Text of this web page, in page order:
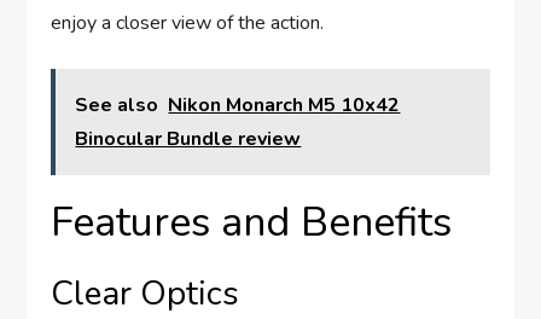
enjoy a closer view of the action.
See also Nikon Monarch M5 10x42
Binocular Bundle review
Features and Benefits
Clear Optics